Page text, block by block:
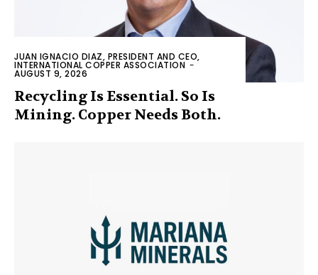
JUAN IGNACIO DIAZ, PRESIDENT AND CEO,
INTERNATIONAL COPPER ASSOCIATION -
AUGUST 9, 2026
Recycling Is Essential. So Is
Mining. Copper Needs Both.